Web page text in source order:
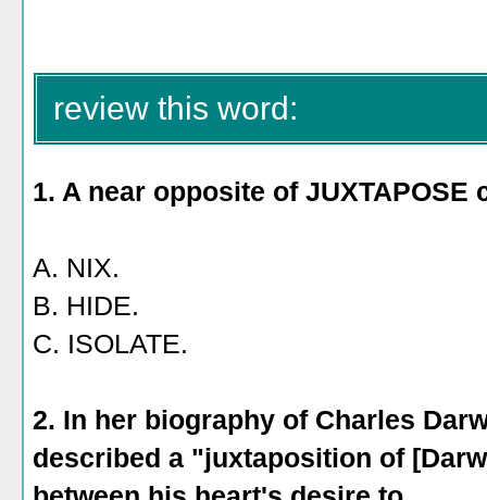
review this word:
1. A near opposite of JUXTAPOSE
A. NIX.
B. HIDE.
C. ISOLATE.
2. In her biography of Charles
described a "juxtaposition of